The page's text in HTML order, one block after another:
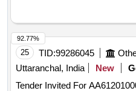
25 TID:99286045
Uttaranchal, India
New
Tender Invited For
92.77%